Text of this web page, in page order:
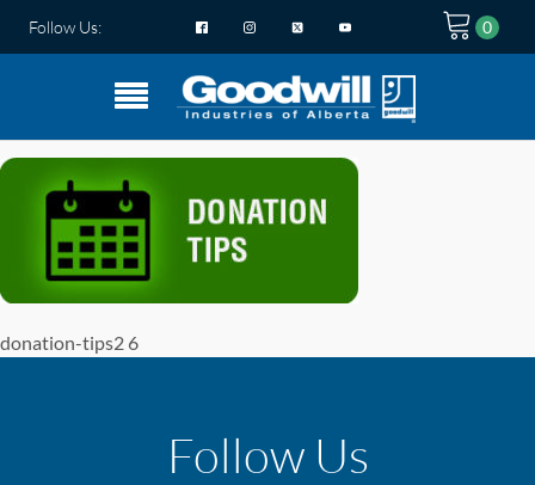
Follow Us:
donation-tips2 6
Follow Us